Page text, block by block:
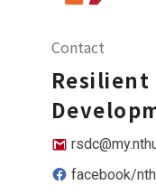
Contact
Resilient
facebook/